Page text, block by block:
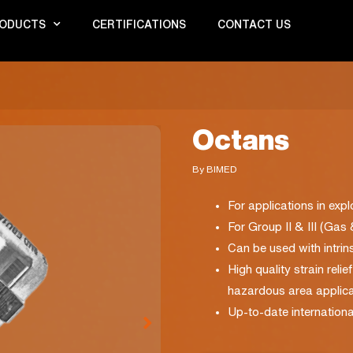
CERTIFICATIONS CONTACT US
Octans
By BIMED
For applications in
For Group II & III (Gas
Can be used with
High quality strain
hazardous area
Up-to-date